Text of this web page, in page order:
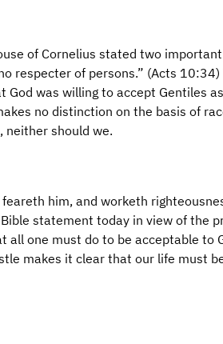
of Cornelius stated two
respecter of persons.” (Acts
was willing to accept Gentiles
no distinction on the basis of
neither should we.
him, and worketh
statement today in view of the
all one must do to be acceptable to
makes it clear that our life must